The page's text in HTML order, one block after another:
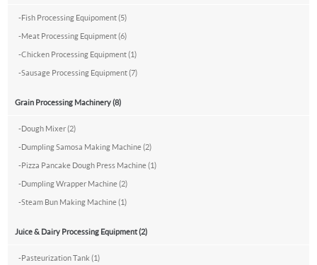
-Fish Processing Equipoment (5)
-Meat Processing Equipment (6)
-Chicken Processing Equipment (1)
-Sausage Processing Equipment (7)
Grain Processing Machinery (8)
-Dough Mixer (2)
-Dumpling Samosa Making Machine (2)
-Pizza Pancake Dough Press Machine (1)
-Dumpling Wrapper Machine (2)
-Steam Bun Making Machine (1)
Juice & Dairy Processing Equipment (2)
-Pasteurization Tank (1)